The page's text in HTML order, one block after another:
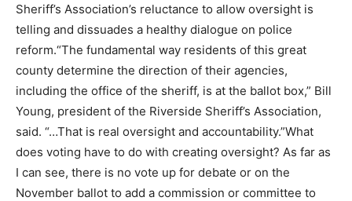
Sheriff’s Association’s reluctance to allow oversight is
telling and dissuades a healthy dialogue on police
reform.“The fundamental way residents of this great
county determine the direction of their agencies,
including the office of the sheriff, is at the ballot box,” Bill
Young, president of the Riverside Sheriff’s Association,
said. “…That is real oversight and accountability.”What
does voting have to do with creating oversight? As far as
I can see, there is no vote up for debate or on the
November ballot to add a commission or committee to